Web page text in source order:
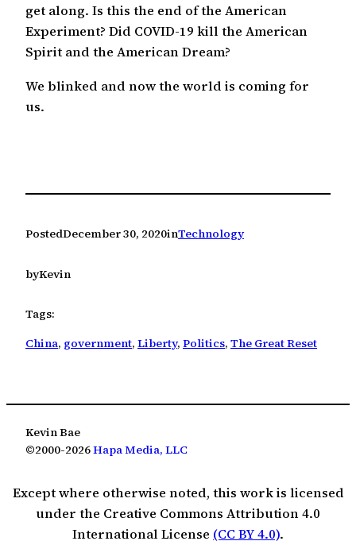
get along. Is this the end of the American
Experiment? Did COVID-19 kill the American
Spirit and the American Dream?
We blinked and now the world is coming for
us.
PostedDecember 30, 2020inTechnology
byKevin
Tags:
China, government, Liberty, Politics, The Great Reset
Kevin Bae
©2000-2026Hapa Media, LLC
Except where otherwise noted, this work is licensed
under the Creative Commons Attribution 4.0
International License (CC BY 4.0).